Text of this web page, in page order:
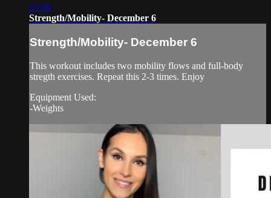
21:09
Strength/Mobility- December 6
Strength/Mobility- December 6
This workout includes two mobility flows and full-body
stregth exercises. Repeat this 2-3 times. Enjoy
Equipment Used:
-Weights